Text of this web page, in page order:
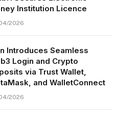
Institution Licence
2026
Introduces Seamless
Login and Crypto
via Trust Wallet,
and WalletConnect
2026